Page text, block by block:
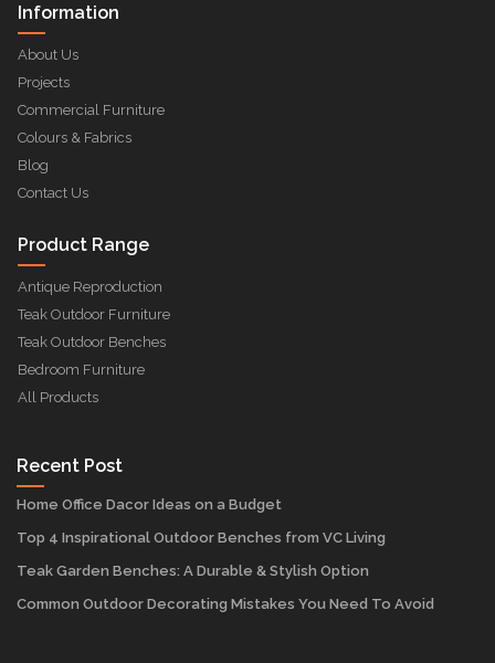
Information
About Us
Projects
Commercial Furniture
Colours & Fabrics
Blog
Contact Us
Product Range
Antique Reproduction
Teak Outdoor Furniture
Teak Outdoor Benches
Bedroom Furniture
All Products
Recent Post
Home Office Dacor Ideas on a Budget
Top 4 Inspirational Outdoor Benches from VC Living
Teak Garden Benches: A Durable & Stylish Option
Common Outdoor Decorating Mistakes You Need To Avoid